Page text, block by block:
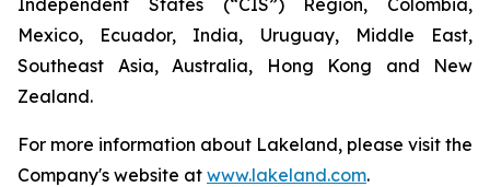
Independent States (“CIS”) Region, Colombia,
Mexico, Ecuador, India, Uruguay, Middle East,
Southeast Asia, Australia, Hong Kong and New
Zealand.
For more information about Lakeland, please visit the
Company's website at www.lakeland.com.